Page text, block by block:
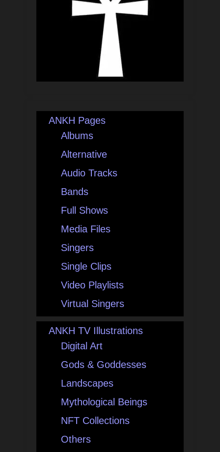
ANKH Pages
Albums
Alternative
Audio Tracks
Bands
Full Shows
Media Files
Singers
Single Clips
Video Playlists
Virtual Singers
ANKH TV Illustrations
Digital Art
Gods & Goddesses
Landscapes
Mythological Beings
NFT Collections
Others